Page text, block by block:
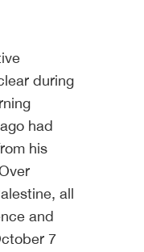
during
had
his
all
and
7